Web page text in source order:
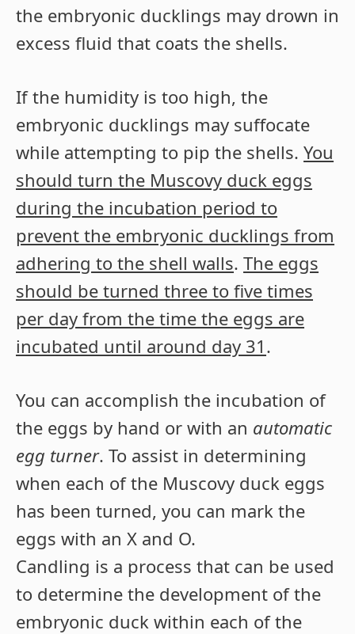
the embryonic ducklings may drown in
excess fluid that coats the shells.
If the humidity is too high, the
embryonic ducklings may suffocate
while attempting to pip the shells. You
should turn the Muscovy duck eggs
during the incubation period to
prevent the embryonic ducklings from
adhering to the shell walls. The eggs
should be turned three to five times
per day from the time the eggs are
incubated until around day 31 .
You can accomplish the incubation of
the eggs by hand or with an automatic
egg turner. To assist in determining
when each of the Muscovy duck eggs
has been turned, you can mark the
eggs with an X and O.
Candling is a process that can be used
to determine the development of the
embryonic duck within each of the